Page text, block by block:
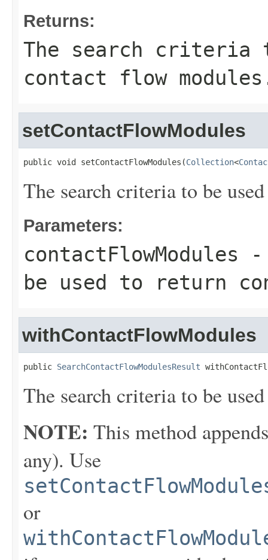
Returns:
The search criteria
contact flow
setContactFlowModules
public void setContactFlowModules(Collection<
The search criteria to be
Parameters:
contactFlowModules -
be used to return
withContactFlowModules
public SearchContactFlowModulesResult
The search criteria to be
NOTE: This method
any). Use
or